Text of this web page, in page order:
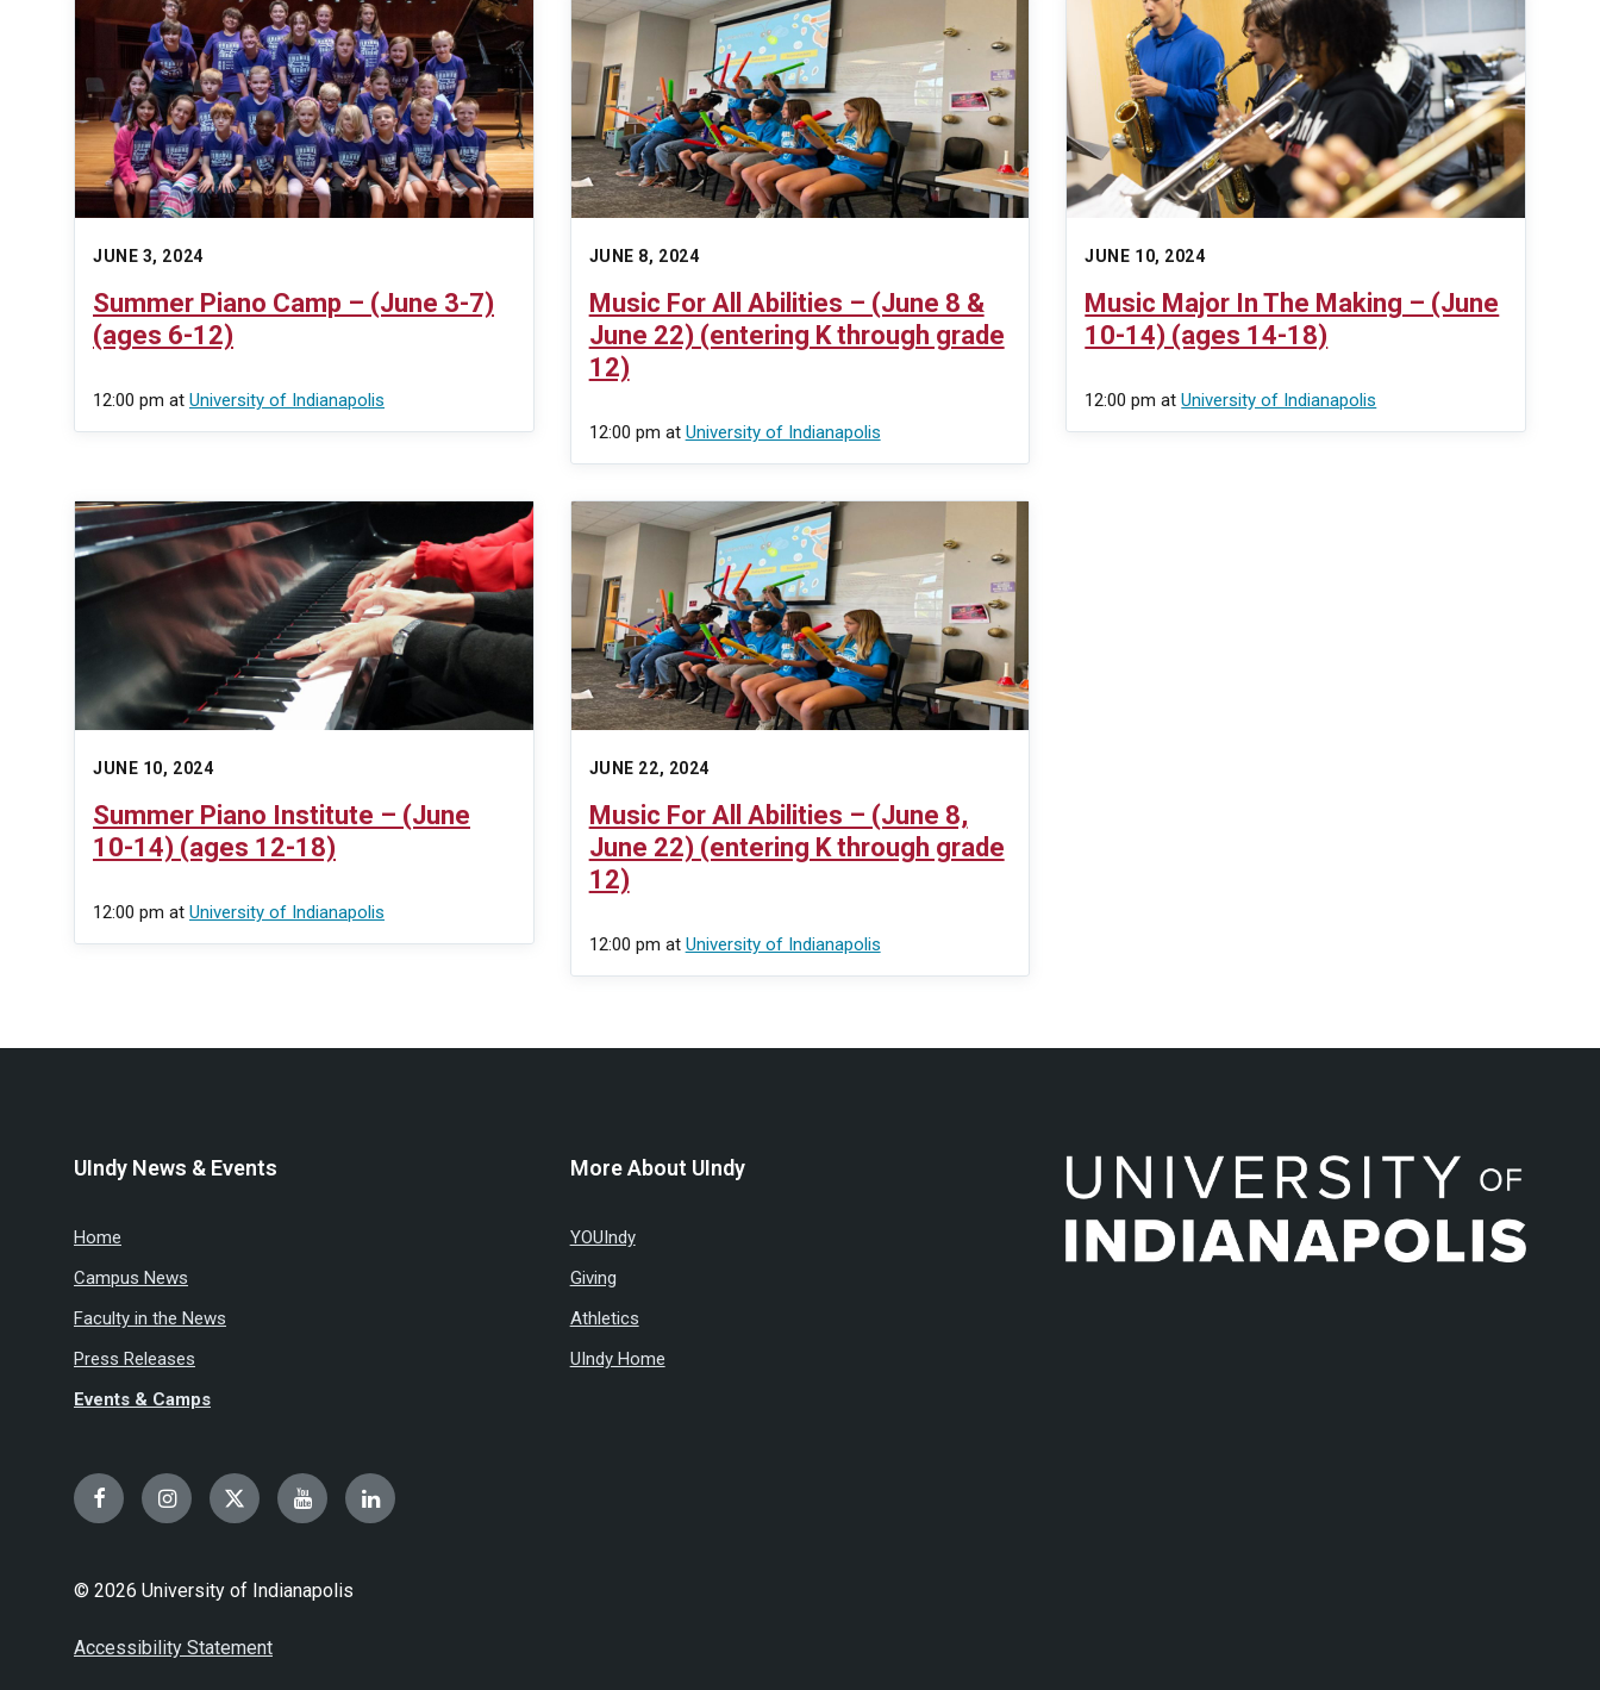
JUNE 3, 2024
Summer Piano Camp – (June 3-7)
(ages 6-12)
12:00 pm at University of Indianapolis
JUNE 8, 2024
Music For All Abilities – (June 8 &
June 22) (entering K through grade
12)
12:00 pm at University of Indianapolis
JUNE 10, 2024
Music Major In The Making – (June
10-14) (ages 14-18)
12:00 pmatUniversity of Indianapolis
JUNE 10, 2024
Summer Piano Institute – (June
10-14) (ages 12-18)
12:00 pm at University of Indianapolis
JUNE 22, 2024
Music For All Abilities – (June 8,
June 22) (entering K through grade
12)
12:00 pm at University of Indianapolis
UIndy News & Events
Home
Campus News
Faculty in the News
Press Releases
Events & Camps
More About UIndy
YOUIndy
Giving
Athletics
UIndy Home
FacebookInstagramTwitterYouTubeLinkedIn
© 2026 University of Indianapolis
Accessibility Statement